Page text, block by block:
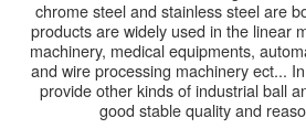
chrome steel and stainless steel are
products are widely used in the linear
machinery, medical equipments,
and wire processing machinery ect...
provide other kinds of industrial ball
good stable quality and